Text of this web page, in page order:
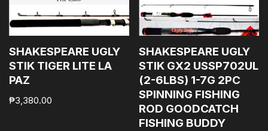
SHAKESPEARE UGLY
STIK TIGER LITE LA
PAZ
₱3,380.00
SHAKESPEARE UGLY
STIK GX2 USSP702UL
(2-6LBS) 1-7G 2PC
SPINNING FISHING
ROD GOODCATCH
FISHING BUDDY